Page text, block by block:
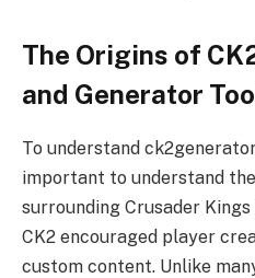
The Origins of
and Generator
To understand
important to understand
surrounding Crusader
CK2 encouraged player
custom content. Unlike